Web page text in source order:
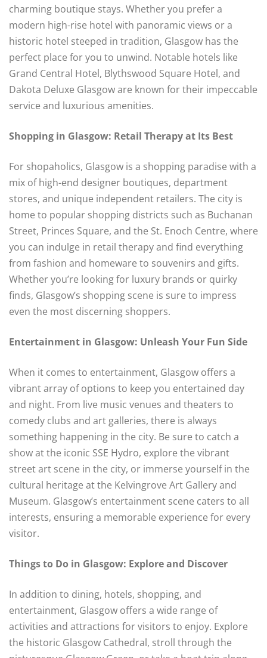
charming boutique stays. Whether you prefer a
modern high-rise hotel with panoramic views or a
historic hotel steeped in tradition, Glasgow has the
perfect place for you to unwind. Notable hotels like
Grand Central Hotel, Blythswood Square Hotel, and
Dakota Deluxe Glasgow are known for their impeccable
service and luxurious amenities.
Shopping in Glasgow: Retail Therapy at Its Best
For shopaholics, Glasgow is a shopping paradise with a
mix of high-end designer boutiques, department
stores, and unique independent retailers. The city is
home to popular shopping districts such as Buchanan
Street, Princes Square, and the St. Enoch Centre, where
you can indulge in retail therapy and find everything
from fashion and homeware to souvenirs and gifts.
Whether you’re looking for luxury brands or quirky
finds, Glasgow’s shopping scene is sure to impress
even the most discerning shoppers.
Entertainment in Glasgow: Unleash Your Fun Side
When it comes to entertainment, Glasgow offers a
vibrant array of options to keep you entertained day
and night. From live music venues and theaters to
comedy clubs and art galleries, there is always
something happening in the city. Be sure to catch a
show at the iconic SSE Hydro, explore the vibrant
street art scene in the city, or immerse yourself in the
cultural heritage at the Kelvingrove Art Gallery and
Museum. Glasgow’s entertainment scene caters to all
interests, ensuring a memorable experience for every
visitor.
Things to Do in Glasgow: Explore and Discover
In addition to dining, hotels, shopping, and
entertainment, Glasgow offers a wide range of
activities and attractions for visitors to enjoy. Explore
the historic Glasgow Cathedral, stroll through the